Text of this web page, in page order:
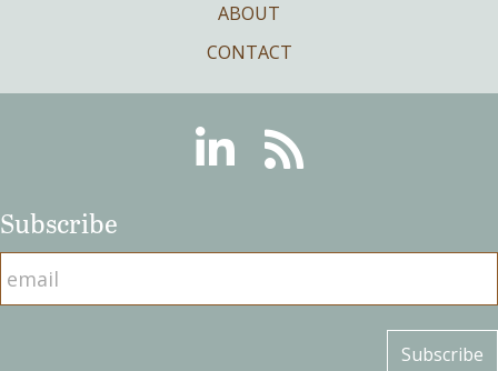
ABOUT
CONTACT
LinkedinRSS
Subscribe